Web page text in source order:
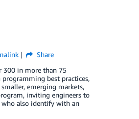
Share
300 in more than 75
best practices,
emerging markets,
inviting engineers to
who also identify with an